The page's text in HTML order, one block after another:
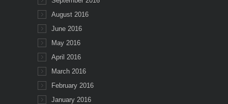
August 2016
June 2016
May 2016
April 2016
March 2016
February 2016
January 2016